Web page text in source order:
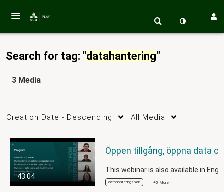
Search for tag: "datahantering"
3 Media
Creation Date - Descending All Media
43:04
datahanteringsplan +5 More